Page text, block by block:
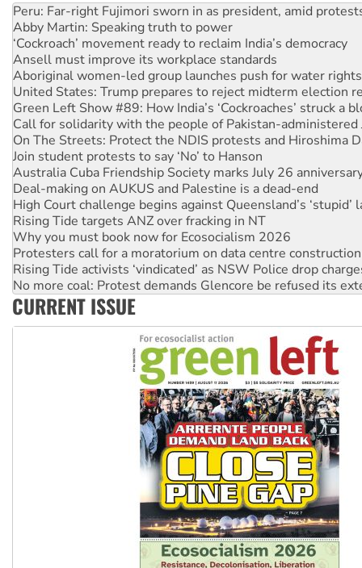
Abby Martin: Speaking truth to power
‘Cockroach’ movement ready to reclaim India’s democracy
Ansell must improve its workplace standards
Aboriginal women-led group launches push for water rights
United States: Trump prepares to reject midterm election
Green Left Show #89: How India’s ‘Cockroaches’ struck a
Call for solidarity with the people of Pakistan-administered
On The Streets: Protect the NDIS protests and Hiroshima
Join student protests to say ‘No’ to Hanson
Australia Cuba Friendship Society marks July 26
Deal-making on AUKUS and Palestine is a dead-end
High Court challenge begins against Queensland’s ‘stupid’
Rising Tide targets ANZ over fracking in NT
Why you must book now for Ecosocialism 2026
Protesters call for a moratorium on data centre construction
Rising Tide activists ‘vindicated’ as NSW Police drop
No more coal: Protest demands Glencore be refused its
How fossil fuel companies target children with climate
Disrupt Burrup Hub welcomes WA Supreme Court ruling
Peru: Far-right Fujimori sworn in as president, amid
CURRENT ISSUE